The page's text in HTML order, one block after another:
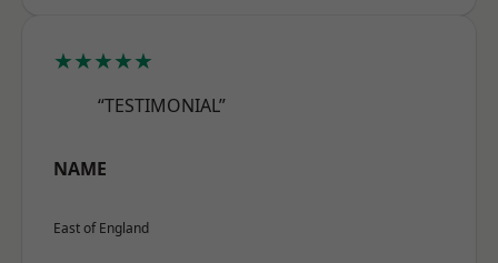
★★★★★
“TESTIMONIAL”
NAME
East of England